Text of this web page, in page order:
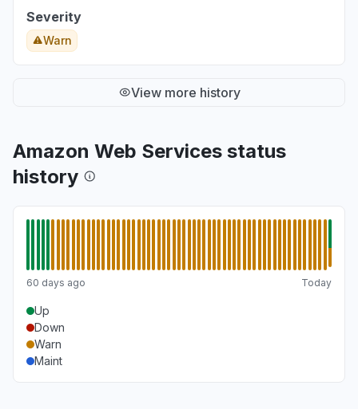
Severity
Warn
View more history
Amazon Web Services status
history
60 days ago Today
Up
Down
Warn
Maint